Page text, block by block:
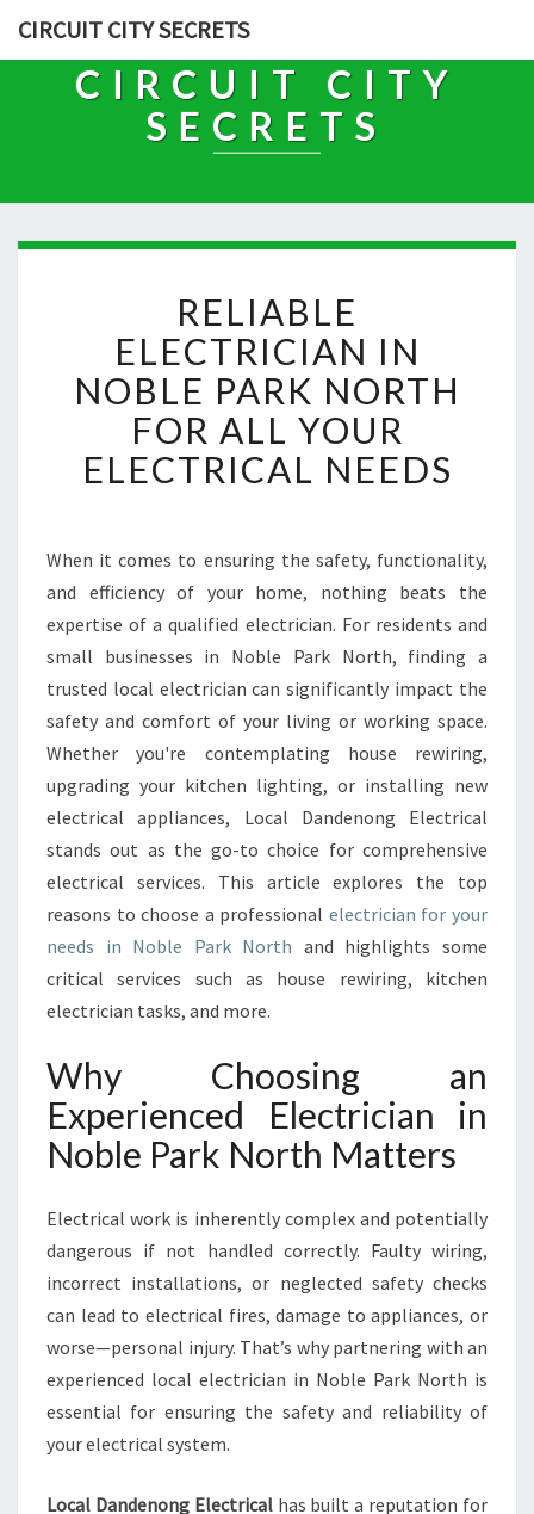
CIRCUIT CITY SECRETS
CIRCUIT CITY
SECRETS
E
I
A
B
L
E
C
T
R
I
I
A
N
I
O
B
L
E
A
R
N
O
R
T
H
O
R
A
L
Y
O
U
RELIABLE
ELECTRICIAN IN
NOBLE PARK NORTH
FOR ALL YOUR
ELECTRICAL NEEDS
When it comes to ensuring the safety, functionality,
and efficiency of your home, nothing beats the
expertise of a qualified electrician. For residents and
small businesses in Noble Park North, finding a
trusted local electrician can significantly impact the
safety and comfort of your living or working space.
Whether you're contemplating house rewiring,
upgrading your kitchen lighting, or installing new
electrical appliances, Local Dandenong Electrical
stands out as the go-to choice for comprehensive
electrical services. This article explores the top
reasons to choose a professional electrician for your
needs in Noble Park North and highlights some
critical services such as house rewiring, kitchen
electrician tasks, and more.
Why Choosing an
Experienced Electrician in
Noble Park North Matters
Electrical work is inherently complex and potentially
dangerous if not handled correctly. Faulty wiring,
incorrect installations, or neglected safety checks
can lead to electrical fires, damage to appliances, or
worse—personal injury. That’s why partnering with an
experienced local electrician in Noble Park North is
essential for ensuring the safety and reliability of
your electrical system.
Local Dandenong Electricalhas built a reputation for